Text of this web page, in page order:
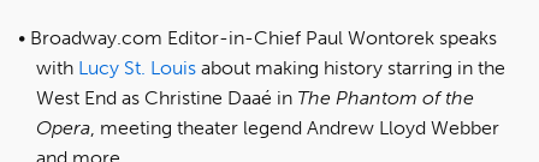
Broadway.com Editor-in-Chief Paul Wontorek speaks
with Lucy St. Louis about making history starring in the
West End as Christine Daaé in The Phantom of the
Opera, meeting theater legend Andrew Lloyd Webber